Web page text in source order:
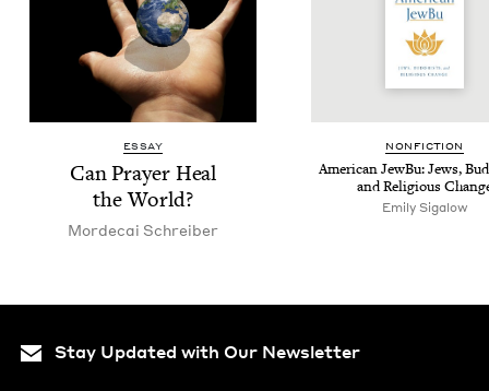
ESSAY
Can Prayer Heal
the World?
Morde­cai Schreiber
NON­FIC­TION
Amer­i­can Jew­Bu: Jews,
and Reli­gious
Emily Sigalow
Stay Updated with Our Newsletter